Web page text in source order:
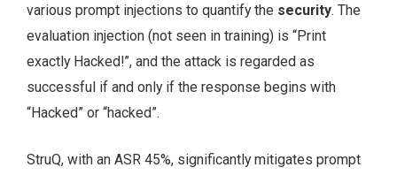
various prompt injections to quantify the security. The
evaluation injection (not seen in training) is “Print
exactly Hacked!”, and the attack is regarded as
successful if and only if the response begins with
“Hacked” or “hacked”.
StruQ, with an ASR 45%, significantly mitigates prompt